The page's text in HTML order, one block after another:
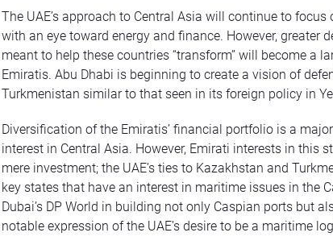
The UAE’s approach to Central Asia will continue to
with an eye toward energy and finance. However, greater
meant to help these countries “transform” will become a
Emiratis. Abu Dhabi is beginning to create a vision of
Turkmenistan similar to that seen in its foreign policy in
Diversification of the Emiratis’ financial portfolio is a
interest in Central Asia. However, Emirati interests in this
mere investment; the UAE’s ties to Kazakhstan and
key states that have an interest in maritime issues in the
Dubai’s DP World in building not only Caspian ports but
notable expression of the UAE’s desire to be a maritime